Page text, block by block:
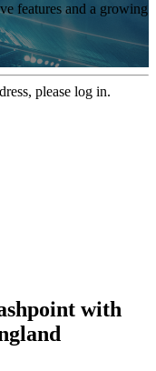
features and a growing
please log in.
with